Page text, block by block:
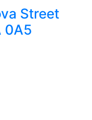
Street
0A5